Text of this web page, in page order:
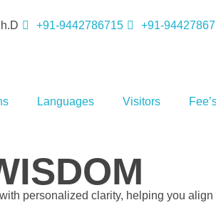
+91-9442786715 +91-
Languages Visitors
personalized clarity, helping you